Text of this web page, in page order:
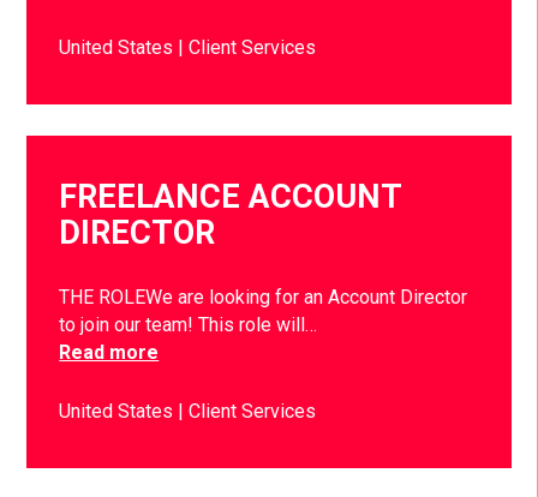
United States Client Services
FREELANCE ACCOUNT
DIRECTOR
THE ROLEWe are looking for an Account Director
to join our team! This role will…
Read more
United States Client Services